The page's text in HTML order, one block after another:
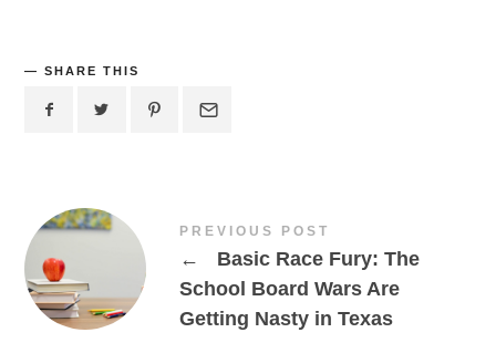
SHARE THIS
PREVIOUS POST
←
Basic Race Fury: The
School Board Wars Are
Getting Nasty in Texas